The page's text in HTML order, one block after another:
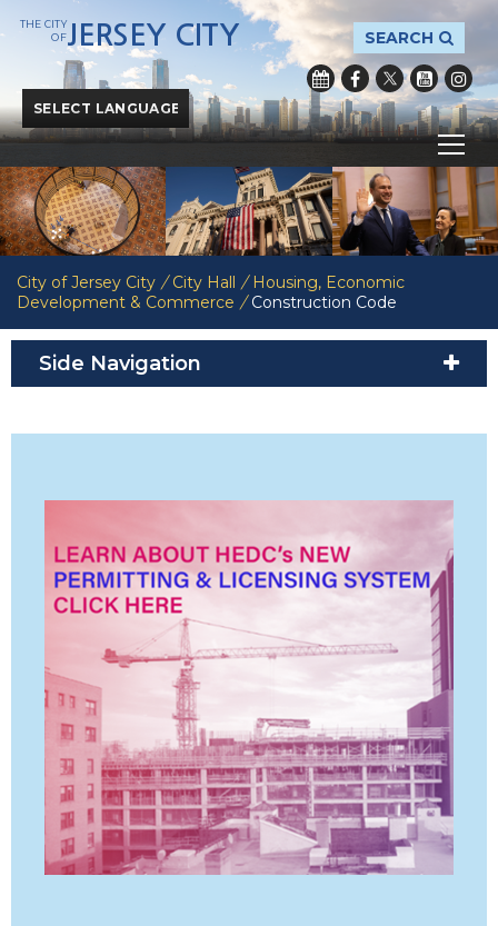
Powered byTranslate
SEARCH
THE CITY
OFJERSEY CITY
City of Jersey City / City Hall / Housing, Economic
Development & Commerce / Construction Code
Side Navigation